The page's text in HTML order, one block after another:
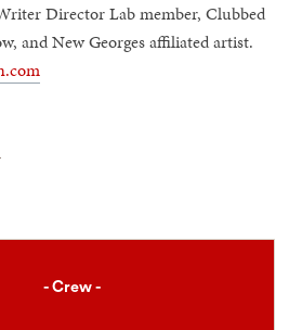
Director Lab member, Clubbed
and New Georges affiliated artist.
- Crew -